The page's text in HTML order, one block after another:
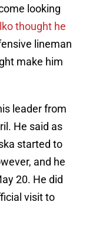
looking
thought he
lineman
make him
leader from
He said as
started to
and he
20. He did
visit to